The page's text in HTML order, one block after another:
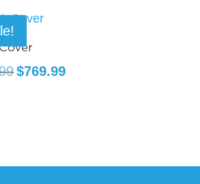
Original
$769.99Current